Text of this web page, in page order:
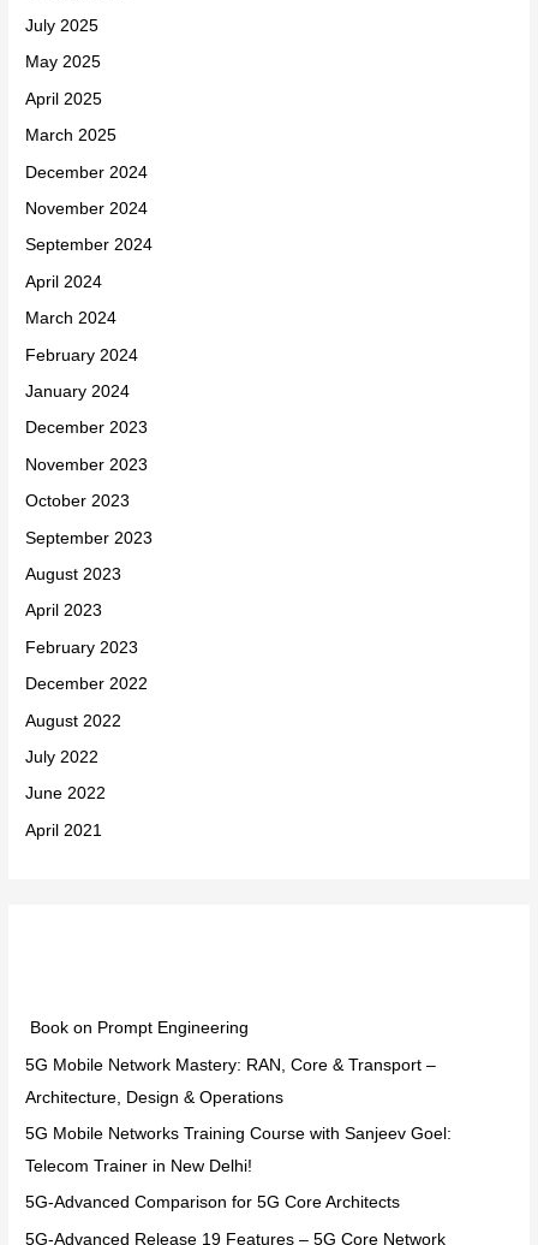
July 2025
May 2025
April 2025
March 2025
December 2024
November 2024
September 2024
April 2024
March 2024
February 2024
January 2024
December 2023
November 2023
October 2023
September 2023
August 2023
April 2023
February 2023
December 2022
August 2022
July 2022
June 2022
April 2021
Book on Prompt Engineering
5G Mobile Network Mastery: RAN, Core & Transport –
Architecture, Design & Operations
5G Mobile Networks Training Course with Sanjeev Goel:
Telecom Trainer in New Delhi!
5G-Advanced Comparison for 5G Core Architects
5G-Advanced Release 19 Features – 5G Core Network